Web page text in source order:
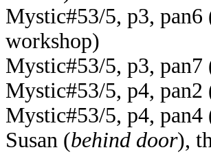
Mystic#53/5, p3,
workshop)
Mystic#53/5, p3,
Mystic#53/5, p4,
Mystic#53/5, p4,
Susan (behind door),